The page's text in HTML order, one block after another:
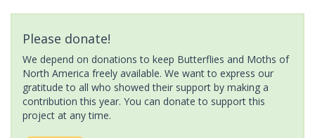
Please donate!
We depend on donations to keep Butterflies and Moths of
North America freely available. We want to express our
gratitude to all who showed their support by making a
contribution this year. You can donate to support this
project at any time.